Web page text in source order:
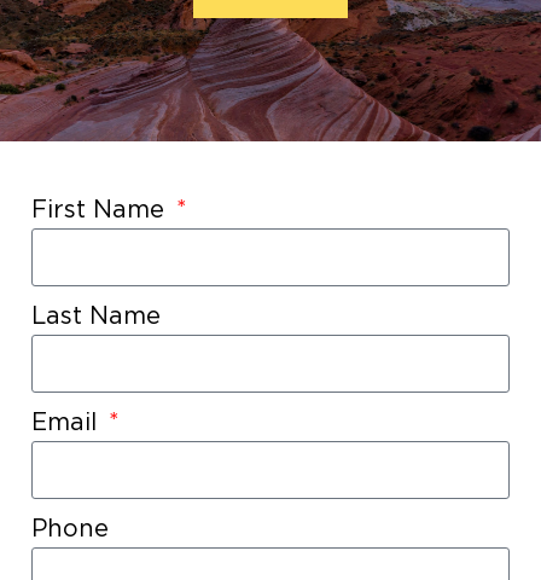
First Name
Last Name
Email
Phone